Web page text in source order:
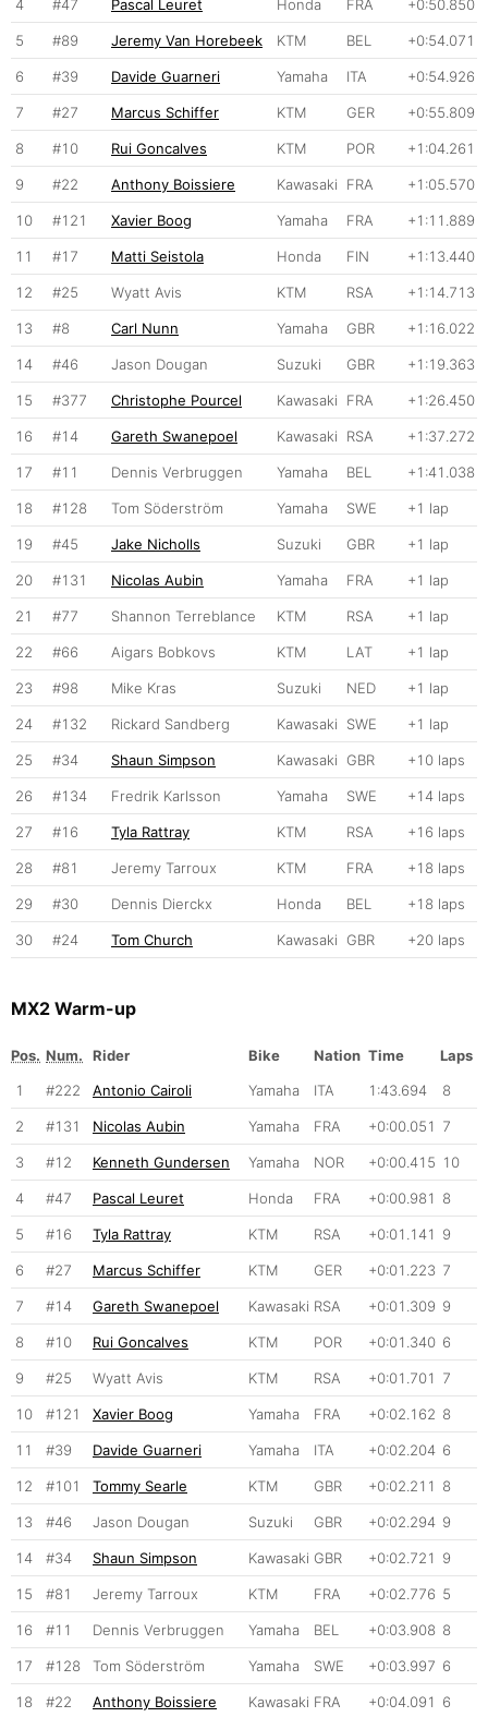
4 #47 Pascal Leuret Honda FRA +0:50.850
5 #89 Jeremy Van Horebeek KTM BEL +0:54.071
6 #39 Davide Guarneri Yamaha ITA +0:54.926
7 #27 Marcus Schiffer KTM GER +0:55.809
8 #10 Rui Goncalves KTM POR +1:04.261
9 #22 Anthony Boissiere Kawasaki FRA +1:05.570
10 #121 Xavier Boog Yamaha FRA +1:11.889
11 #17 Matti Seistola Honda FIN +1:13.440
12 #25 Wyatt Avis KTM RSA +1:14.713
13 #8 Carl Nunn Yamaha GBR +1:16.022
14 #46 Jason Dougan Suzuki GBR +1:19.363
15 #377 Christophe Pourcel Kawasaki FRA +1:26.450
16 #14 Gareth Swanepoel Kawasaki RSA +1:37.272
17 #11 Dennis Verbruggen Yamaha BEL +1:41.038
18 #128 Tom Söderström Yamaha SWE +1 lap
19 #45 Jake Nicholls Suzuki GBR +1 lap
20 #131 Nicolas Aubin Yamaha FRA +1 lap
21 #77 Shannon Terreblance KTM RSA +1 lap
22 #66 Aigars Bobkovs KTM LAT +1 lap
23 #98 Mike Kras Suzuki NED +1 lap
24 #132 Rickard Sandberg Kawasaki SWE +1 lap
25 #34 Shaun Simpson Kawasaki GBR +10 laps
26 #134 Fredrik Karlsson Yamaha SWE +14 laps
27 #16 Tyla Rattray KTM RSA +16 laps
28 #81 Jeremy Tarroux KTM FRA +18 laps
29 #30 Dennis Dierckx Honda BEL +18 laps
30 #24 Tom Church Kawasaki GBR +20 laps
MX2 Warm-up
Pos. Num. Rider Bike Nation Time
Laps
1
#222 Antonio Cairoli Yamaha ITA 1:43.694 8
2 #131 Nicolas Aubin Yamaha FRA +0:00.051 7
3 #12 Kenneth Gundersen Yamaha NOR +0:00.415 10
4 #47 Pascal Leuret Honda FRA +0:00.981 8
5 #16 Tyla Rattray KTM RSA +0:01.141 9
6 #27 Marcus Schiffer KTM GER +0:01.223 7
7 #14 Gareth Swanepoel Kawasaki RSA +0:01.309 9
8 #10 Rui Goncalves KTM POR +0:01.340 6
9 #25 Wyatt Avis KTM RSA +0:01.701 7
10 #121 Xavier Boog Yamaha FRA +0:02.162 8
11 #39 Davide Guarneri Yamaha ITA +0:02.204 6
12 #101 Tommy Searle KTM GBR +0:02.211 8
13 #46 Jason Dougan Suzuki GBR +0:02.294 9
14 #34 Shaun Simpson Kawasaki GBR +0:02.721 9
15 #81 Jeremy Tarroux KTM FRA +0:02.776 5
16 #11 Dennis Verbruggen Yamaha BEL +0:03.908 8
17 #128 Tom Söderström Yamaha SWE +0:03.997 6
18 #22 Anthony Boissiere Kawasaki FRA +0:04.091 6